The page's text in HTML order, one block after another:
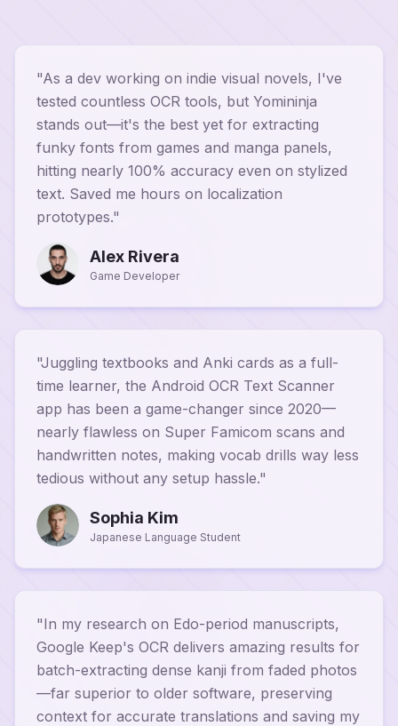
"As a dev working on indie visual novels, I've
tested countless OCR tools, but Yomininja
stands out—it's the best yet for extracting
funky fonts from games and manga panels,
hitting nearly 100% accuracy even on stylized
text. Saved me hours on localization
prototypes."
Alex Rivera
Game Developer
"Juggling textbooks and Anki cards as a full-
time learner, the Android OCR Text Scanner
app has been a game-changer since 2020—
nearly flawless on Super Famicom scans and
handwritten notes, making vocab drills way less
tedious without any setup hassle."
Sophia Kim
Japanese Language Student
"In my research on Edo-period manuscripts,
Google Keep's OCR delivers amazing results for
batch-extracting dense kanji from faded photos
—far superior to older software, preserving
context for accurate translations and saving my